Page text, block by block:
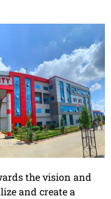
the vision and
and create a